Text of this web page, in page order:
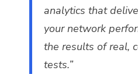
analytics that
your network
the results of real,
tests.”